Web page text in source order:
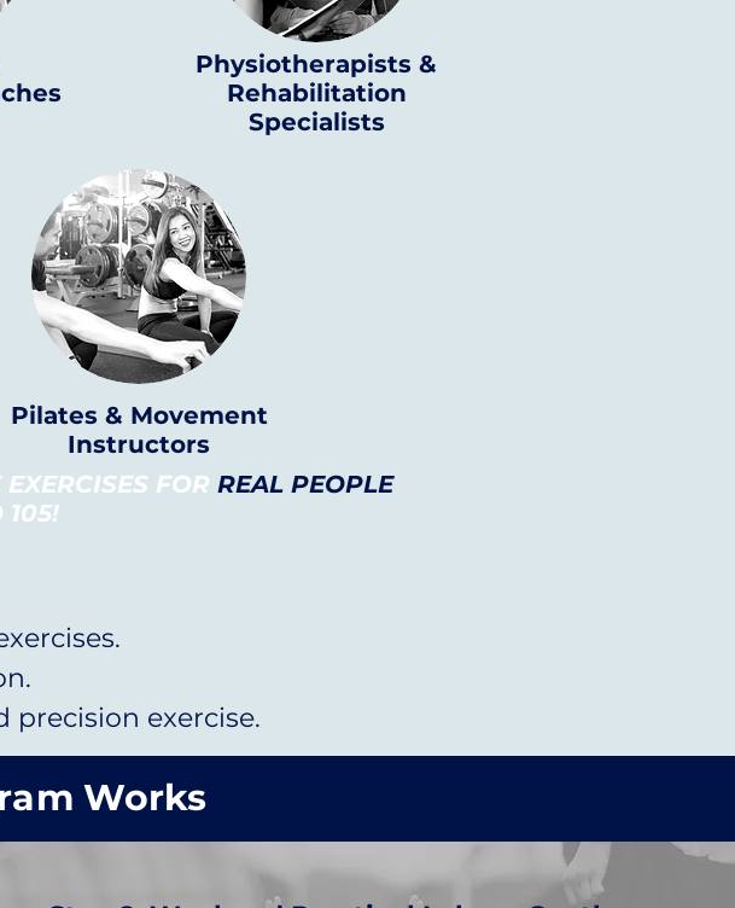
Physiotherapists &
Rehabilitation
Specialists
Pilates & Movement
Instructors
FOR REAL PEOPLE
105!
precision exercise.
Works